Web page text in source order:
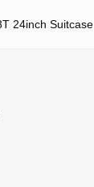
24inch Suitcase